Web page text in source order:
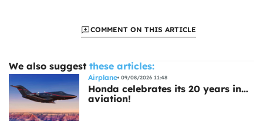
COMMENT ON THIS ARTICLE
We also suggest these articles:
Airplane 09/08/2026 11:48
Honda celebrates its 20 years in…
aviation!